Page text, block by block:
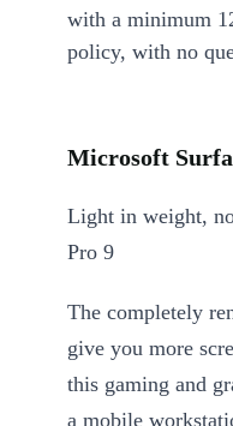
with a minimum
policy, with no
Microsoft
Light in weight,
Pro 9
The completely
give you more
this gaming and
a mobile